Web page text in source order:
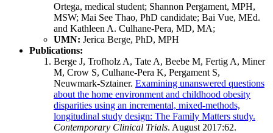
Ortega, medical student; Shannon Pergament, MPH,
MSW; Mai See Thao, PhD candidate; Bai Vue, MEd.
and Kathleen A. Culhane-Pera, MD, MA;
UMN: Jerica Berge, PhD, MPH
Publications:
Berge J, Trofholz A, Tate A, Beebe M, Fertig A, Miner
M, Crow S, Culhane-Pera K, Pergament S,
Neuwmark-Sztainer. Examining unanswered questions
about the home environment and childhood obesity
disparities using an incremental, mixed-methods,
longitudinal study design: The Family Matters study.
Contemporary Clinical Trials. August 2017:62.